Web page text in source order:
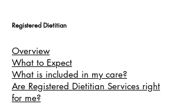
Registered Dietitian
Overview
What to Expect
What is included in my care?
Are Registered Dietitian Services right
for me?